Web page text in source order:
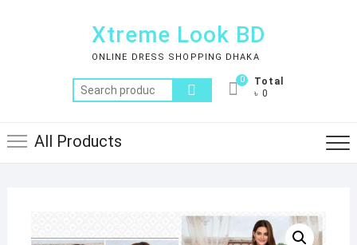
Xtreme Look BD
ONLINE DRESS SHOPPING DHAKA
Search
for:
0
Total
৳ 0
All Products